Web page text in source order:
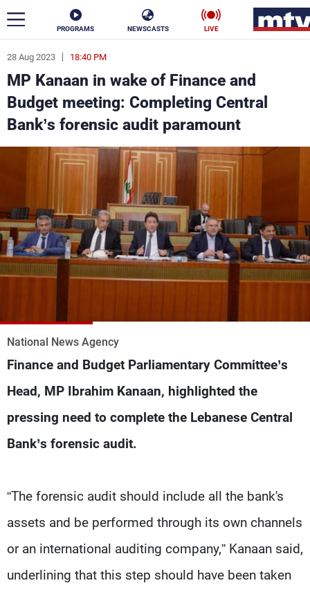
PROGRAMS NEWSCASTS LIVE
28 Aug 2023 18:40 PM
MP Kanaan in wake of Finance and
Budget meeting: Completing Central
Bank’s forensic audit paramount
National News Agency
Finance and Budget Parliamentary Committee’s
Head, MP Ibrahim Kanaan, highlighted the
pressing need to complete the Lebanese Central
Bank’s forensic audit.
“The forensic audit should include all the bank's
assets and be performed through its own channels
or an international auditing company,” Kanaan said,
underlining that this step should have been taken
ar
News
Politics Business
Stars
The Programs
Schedule
Production
Advertisements
Contact Us
Terms Of Use
Privacy Policy